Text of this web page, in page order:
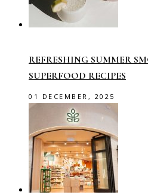
REFRESHING SUMMER
SUPERFOOD RECIPES
01 DECEMBER, 2025